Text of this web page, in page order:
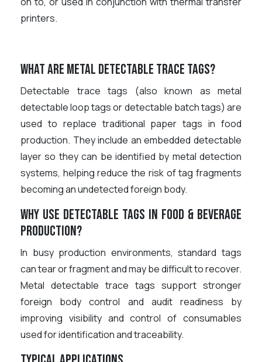
printers.
What are metal detectable trace tags?
Detectable trace tags (also known as metal
detectable loop tags or detectable batch tags) are
used to replace traditional paper tags in food
production. They include an embedded detectable
layer so they can be identified by metal detection
systems, helping reduce the risk of tag fragments
becoming an undetected foreign body.
Why use detectable tags in food & beverage
production?
In busy production environments, standard tags
can tear or fragment and may be difficult to recover.
Metal detectable trace tags support stronger
foreign body control and audit readiness by
improving visibility and control of consumables
used for identification and traceability.